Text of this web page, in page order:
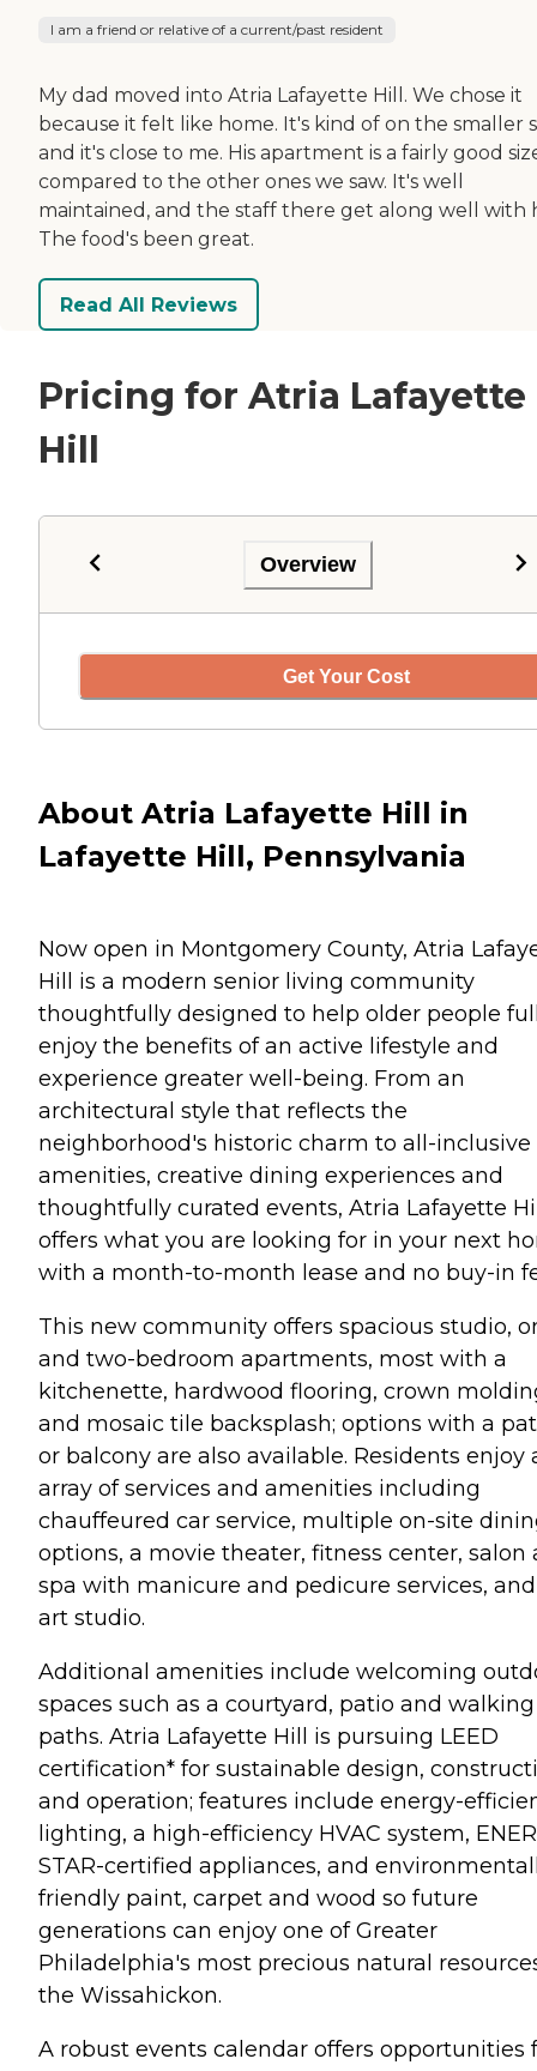
I am a friend or relative of a current/past resident
My dad moved into Atria Lafayette Hill. We chose it
because it felt like home. It's kind of on the smaller
and it's close to me. His apartment is a fairly good
compared to the other ones we saw. It's well
maintained, and the staff there get along well with
The food's been great.
Read All Reviews
Pricing for Atria Lafayette
Hill
Overview
Get Your Cost
About Atria Lafayette Hill in
Lafayette Hill, Pennsylvania
Now open in Montgomery County, Atria
Hill is a modern senior living community
thoughtfully designed to help older people
enjoy the benefits of an active lifestyle and
experience greater well-being. From an
architectural style that reflects the
neighborhood's historic charm to all-inclusive
amenities, creative dining experiences and
thoughtfully curated events, Atria Lafayette
offers what you are looking for in your next
with a month-to-month lease and no buy-in
This new community offers spacious studio,
and two-bedroom apartments, most with a
kitchenette, hardwood flooring, crown
and mosaic tile backsplash; options with a
or balcony are also available. Residents enjoy
array of services and amenities including
chauffeured car service, multiple on-site
options, a movie theater, fitness center, salon
spa with manicure and pedicure services,
art studio.
Additional amenities include welcoming
spaces such as a courtyard, patio and walking
paths. Atria Lafayette Hill is pursuing LEED
certification* for sustainable design,
and operation; features include energy-
lighting, a high-efficiency HVAC system,
STAR-certified appliances, and
friendly paint, carpet and wood so future
generations can enjoy one of Greater
Philadelphia's most precious natural
the Wissahickon.
A robust events calendar offers opportunities